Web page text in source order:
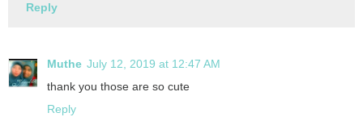
Reply
Muthe July 12, 2019 at 12:47 AM
thank you those are so cute
Reply